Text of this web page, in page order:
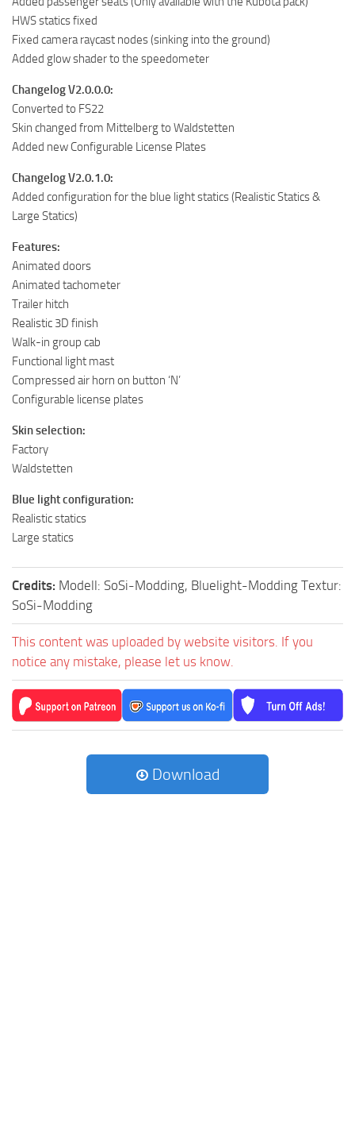
HWS statics fixed
Fixed camera raycast nodes (sinking into the ground)
Added glow shader to the speedometer
Changelog V2.0.0.0:
Converted to FS22
Skin changed from Mittelberg to Waldstetten
Added new Configurable License Plates
Changelog V2.0.1.0:
Added configuration for the blue light statics (Realistic Statics &
Large Statics)
Features:
Animated doors
Animated tachometer
Trailer hitch
Realistic 3D finish
Walk-in group cab
Functional light mast
Compressed air horn on button ‘N’
Configurable license plates
Skin selection:
Factory
Waldstetten
Blue light configuration:
Realistic statics
Large statics
Credits: Modell: SoSi-Modding, Bluelight-Modding Textur:
SoSi-Modding
This content was uploaded by website visitors. If you
notice any mistake, please let us know.
Download